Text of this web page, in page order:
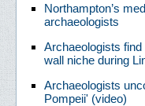
Northampton’s
archaeologists
Archaeologists
wall niche during
Archaeologists
Pompeii' (video)